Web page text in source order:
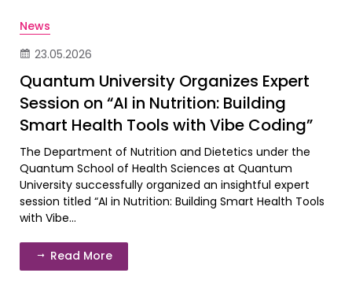
News
23.05.2026
Quantum University Organizes Expert
Session on “AI in Nutrition: Building
Smart Health Tools with Vibe Coding”
The Department of Nutrition and Dietetics under the
Quantum School of Health Sciences at Quantum
University successfully organized an insightful expert
session titled “AI in Nutrition: Building Smart Health Tools
with Vibe...
Read More